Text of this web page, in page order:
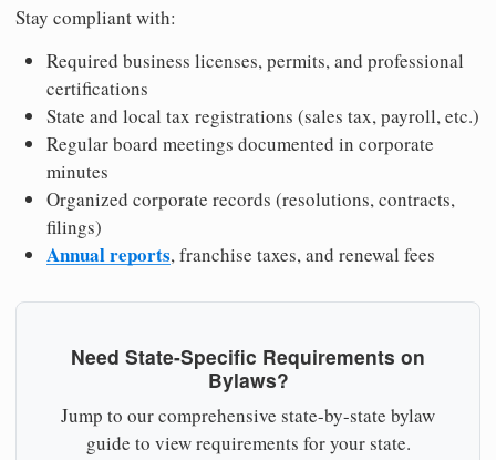
Stay compliant with:
Required business licenses, permits, and professional
certifications
State and local tax registrations (sales tax, payroll, etc.)
Regular board meetings documented in corporate
minutes
Organized corporate records (resolutions, contracts,
filings)
Annual reports, franchise taxes, and renewal fees
Need State-Specific Requirements on
Bylaws?
Jump to our comprehensive state-by-state bylaw
guide to view requirements for your state.